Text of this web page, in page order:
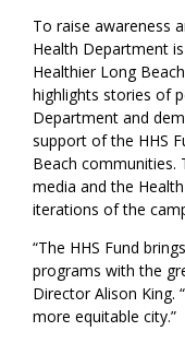
To raise awareness
Health Department
Healthier Long
highlights stories of
Department and
support of the HHS
Beach communities.
media and the
iterations of the
“The HHS Fund
programs with the
Director Alison King.
more equitable city.”